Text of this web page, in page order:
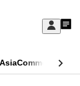
Sign
My
Commentary